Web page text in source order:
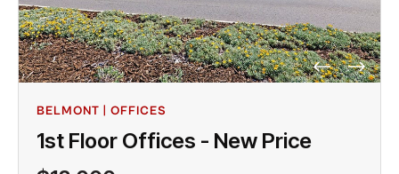
BELMONT | OFFICES
1st Floor Offices - New Price